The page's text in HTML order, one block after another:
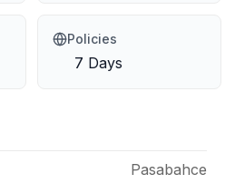
Policies
7 Days
Pasabahce